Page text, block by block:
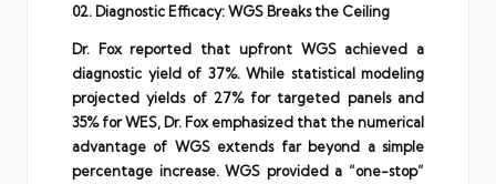
02. Diagnostic Efficacy: WGS Breaks the Ceiling
Dr. Fox reported that upfront WGS achieved a
diagnostic yield of 37%. While statistical modeling
projected yields of 27% for targeted panels and
35% for WES, Dr. Fox emphasized that the numerical
advantage of WGS extends far beyond a simple
percentage increase. WGS provided a “one-stop”